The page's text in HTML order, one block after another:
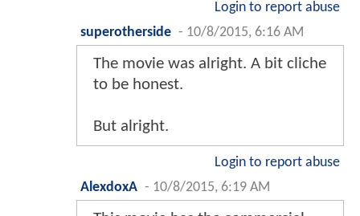
Login to report abuse
superotherside - 10/8/2015, 6:16 AM
The movie was alright. A bit cliche
to be honest.
But alright.
Login to report abuse
AlexdoxA - 10/8/2015, 6:19 AM